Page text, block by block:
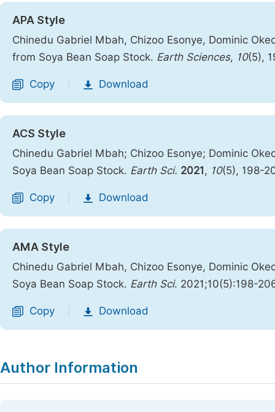
APA Style
Chinedu Gabriel Mbah, Chizoo Esonye, Dominic
from Soya Bean Soap Stock. Earth Sciences, 10(5),
Copy Download
ACS Style
Chinedu Gabriel Mbah; Chizoo Esonye; Dominic
Soya Bean Soap Stock. Earth Sci. 2021 , 10(5), 198-
Copy Download
AMA Style
Chinedu Gabriel Mbah, Chizoo Esonye, Dominic
Soya Bean Soap Stock. Earth Sci. 2021;10(5):198-
Copy Download
Author Information